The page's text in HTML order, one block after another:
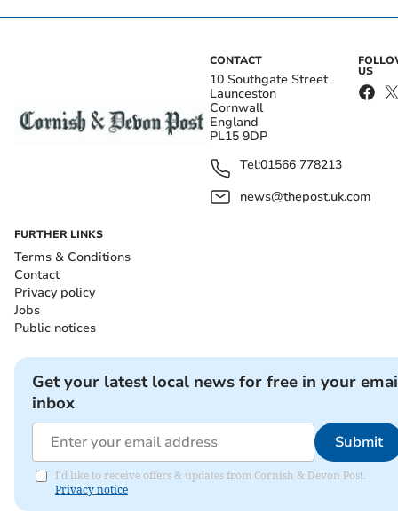
CONTACT
10 Southgate Street
Launceston
Cornwall
England
PL15 9DP
Tel:01566 778213
news@thepost.uk.com
US
FURTHER LINKS
Terms & Conditions
Contact
Privacy policy
Jobs
Public notices
Get your latest local news for free in your
inbox
Submit
I'd like to receive offers & updates from Cornish & Devon Post.
Privacy notice